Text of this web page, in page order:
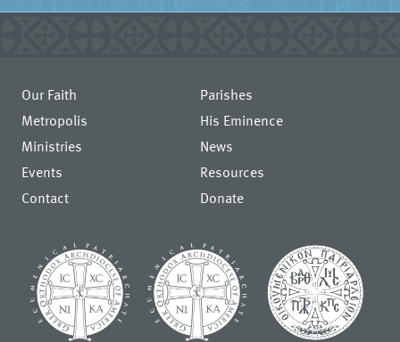
Our Faith
Parishes
Metropolis
His Eminence
Ministries
News
Events
Resources
Contact
Donate